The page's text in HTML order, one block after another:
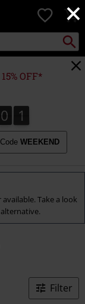
×
0
Search
OFF*
5
0
5
0 9
0
9
1
0
WEEKEND
Take a look
Filter